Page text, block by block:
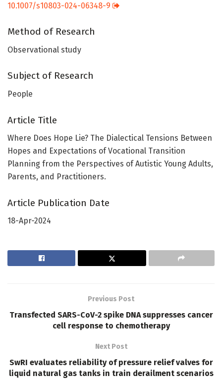
10.1007/s10803-024-06348-9
Method of Research
Observational study
Subject of Research
People
Article Title
Where Does Hope Lie? The Dialectical Tensions Between
Hopes and Expectations of Vocational Transition
Planning from the Perspectives of Autistic Young Adults,
Parents, and Practitioners.
Article Publication Date
18-Apr-2024
Previous Post
Transfected SARS-CoV-2 spike DNA suppresses cancer
cell response to chemotherapy
Next Post
SwRI evaluates reliability of pressure relief valves for
liquid natural gas tanks in train derailment scenarios